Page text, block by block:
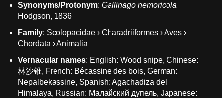
Synonyms/Protonym: Gallinago nemoricola
Hodgson, 1836
Family: Scolopacidae › Charadriiformes › Aves ›
Chordata › Animalia
Vernacular names: English: Wood snipe, Chinese:
林沙锥, French: Bécassine des bois, German:
Nepalbekassine, Spanish: Agachadiza del
Himalaya, Russian: Малайский дупель, Japanese: